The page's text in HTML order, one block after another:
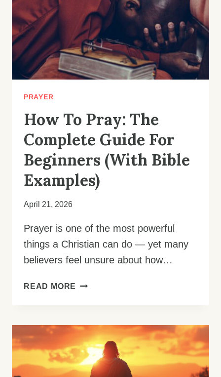
PRAYER
How To Pray: The
Complete Guide For
Beginners (With Bible
Examples)
April 21, 2026
Prayer is one of the most powerful
things a Christian can do — yet many
believers feel unsure about how…
READ MORE HOW
COMPLETE
GUIDE
FOR
BEGINNERS